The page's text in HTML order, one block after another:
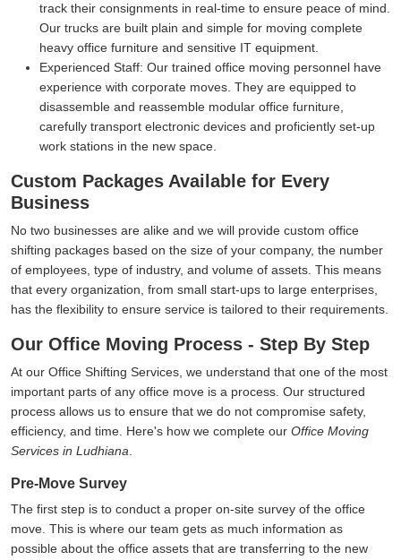
track their consignments in real-time to ensure peace of mind.
Our trucks are built plain and simple for moving complete
heavy office furniture and sensitive IT equipment.
Experienced Staff: Our trained office moving personnel have
experience with corporate moves. They are equipped to
disassemble and reassemble modular office furniture,
carefully transport electronic devices and proficiently set-up
work stations in the new space.
Custom Packages Available for Every
Business
No two businesses are alike and we will provide custom office
shifting packages based on the size of your company, the number
of employees, type of industry, and volume of assets. This means
that every organization, from small start-ups to large enterprises,
has the flexibility to ensure service is tailored to their requirements.
Our Office Moving Process - Step By Step
At our Office Shifting Services, we understand that one of the most
important parts of any office move is a process. Our structured
process allows us to ensure that we do not compromise safety,
efficiency, and time. Here's how we complete our Office Moving
Services in Ludhiana
Pre-Move Survey
The first step is to conduct a proper on-site survey of the office
move. This is where our team gets as much information as
possible about the office assets that are transferring to the new